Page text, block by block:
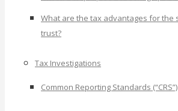
What are the tax advantages for the
trust?
Tax Investigations
Common Reporting Standards (“CRS”)